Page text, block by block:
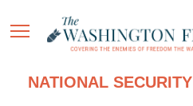
NATIONAL SECURITY